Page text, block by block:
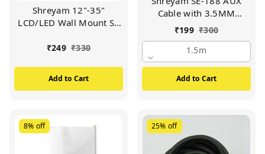
Shreyam 12"-35"
LCD/LED Wall Mount SE
₹249 ₹330
Add to Cart
Cable with 3.5MM
Connector | 1.5M Cable
Length (White)
₹199 ₹300
1.5m
Add to Cart
8% off 25% off